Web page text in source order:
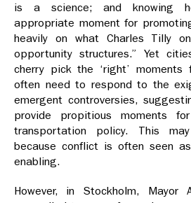
is a science; and knowing
appropriate moment for
heavily on what Charles Tilly
opportunity structures.” Yet
cherry pick the ‘right’ moments
often need to respond to the
emergent controversies,
provide propitious moments
transportation policy. This
because conflict is often seen
enabling.
However, in Stockholm, Mayor